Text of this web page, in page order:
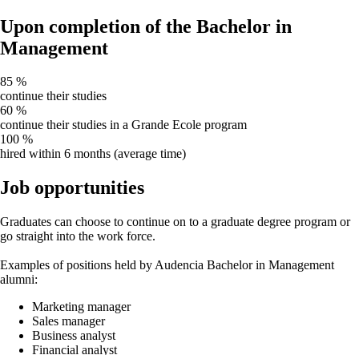
Upon completion of the Bachelor in
Management
85 %
continue their studies
60 %
continue their studies in a Grande Ecole program
100 %
hired within 6 months (average time)
Job opportunities
Graduates can choose to continue on to a graduate degree program or
go straight into the work force.
Examples of positions held by Audencia Bachelor in Management
alumni:
Marketing manager
Sales manager
Business analyst
Financial analyst